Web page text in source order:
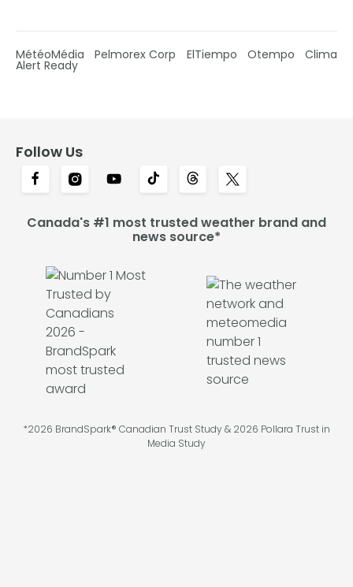
MétéoMédia Pelmorex Corp ElTiempo Otempo Clima
Alert Ready
Follow Us
Canada's #1 most trusted weather brand and
news source*
*2026 BrandSpark® Canadian Trust Study & 2026 Pollara Trust in
Media Study